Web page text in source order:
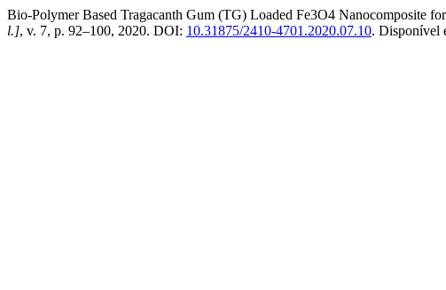
Bio-Polymer Based Tragacanth Gum (TG) Loaded Fe3O4 Nanocomposite
l.], v. 7, p. 92–100, 2020. DOI: 10.31875/2410-4701.2020.07.10. Disponível